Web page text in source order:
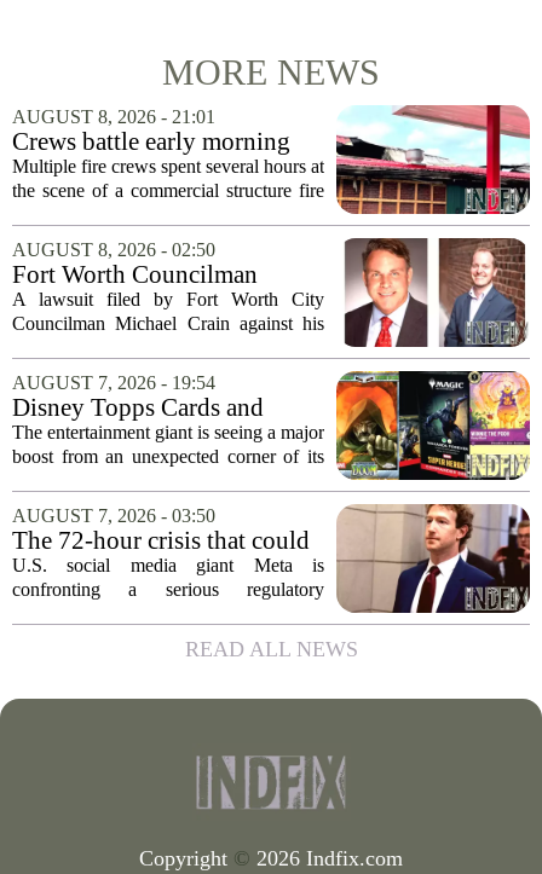
MORE NEWS
AUGUST 8, 2026 - 21:01
Crews battle early morning
fire at Cambria Co. business
Multiple fire crews spent several hours at
the scene of a commercial structure fire
morning. Emergency officials confirmed
that the call came in just before sunrise...
AUGUST 8, 2026 - 02:50
Fort Worth Councilman
Michael Crain’s lawsuit
against former business
A lawsuit filed by Fort Worth City
Councilman Michael Crain against his
dismissed, bringing an end to a legal
battle that centered on the future of the
Woodhaven...
AUGUST 7, 2026 - 19:54
Disney Topps Cards and
Lorcana Drive Big Business
for Company
The entertainment giant is seeing a major
boost from an unexpected corner of its
streaming and box office numbers often
dominate headlines, the company is...
AUGUST 7, 2026 - 03:50
The 72-hour crisis that could
upend Meta’s business in
India as firm risks losing legal
U.S. social media giant Meta is
confronting a serious regulatory
officials and legal experts are pushing to
strip the company of its legal protections.
READ ALL NEWS
Copyright © 2026 Indfix.com